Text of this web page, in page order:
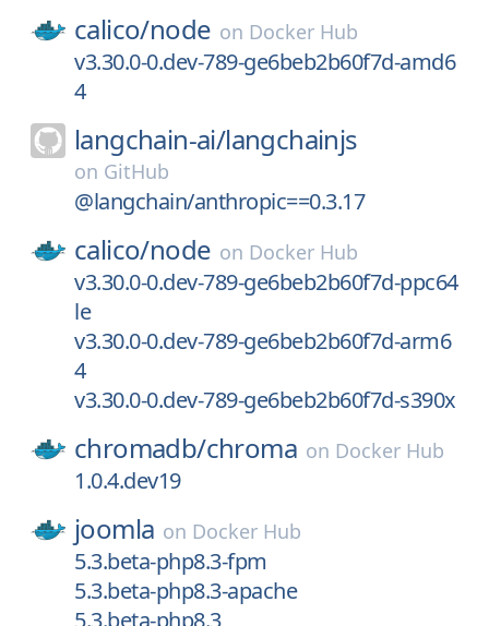
calico/node on Docker Hub
v3.30.0-0.dev-789-ge6beb2b60f7d-amd6
4
langchain-ai/langchainjs
on GitHub
@langchain/anthropic==0.3.17
calico/node on Docker Hub
v3.30.0-0.dev-789-ge6beb2b60f7d-ppc64
le
v3.30.0-0.dev-789-ge6beb2b60f7d-arm6
4
v3.30.0-0.dev-789-ge6beb2b60f7d-s390x
chromadb/chroma on Docker Hub
1.0.4.dev19
joomla on Docker Hub
5.3.beta-php8.3-fpm
5.3.beta-php8.3-apache
5.3.beta-php8.3